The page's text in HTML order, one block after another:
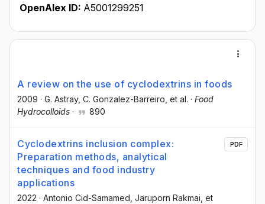
OpenAlex ID: A5001299251
A review on the use of cyclodextrins in foods
2009 · G. Astray, C. Gonzalez-Barreiro , et al. · Food
Hydrocolloids · 890
Cyclodextrins inclusion complex:
Preparation methods, analytical
techniques and food industry
applications
2022 · Antonio Cid-Samamed , Jaruporn Rakmai , et
PDF